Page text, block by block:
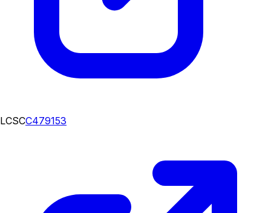
LCSCC479153